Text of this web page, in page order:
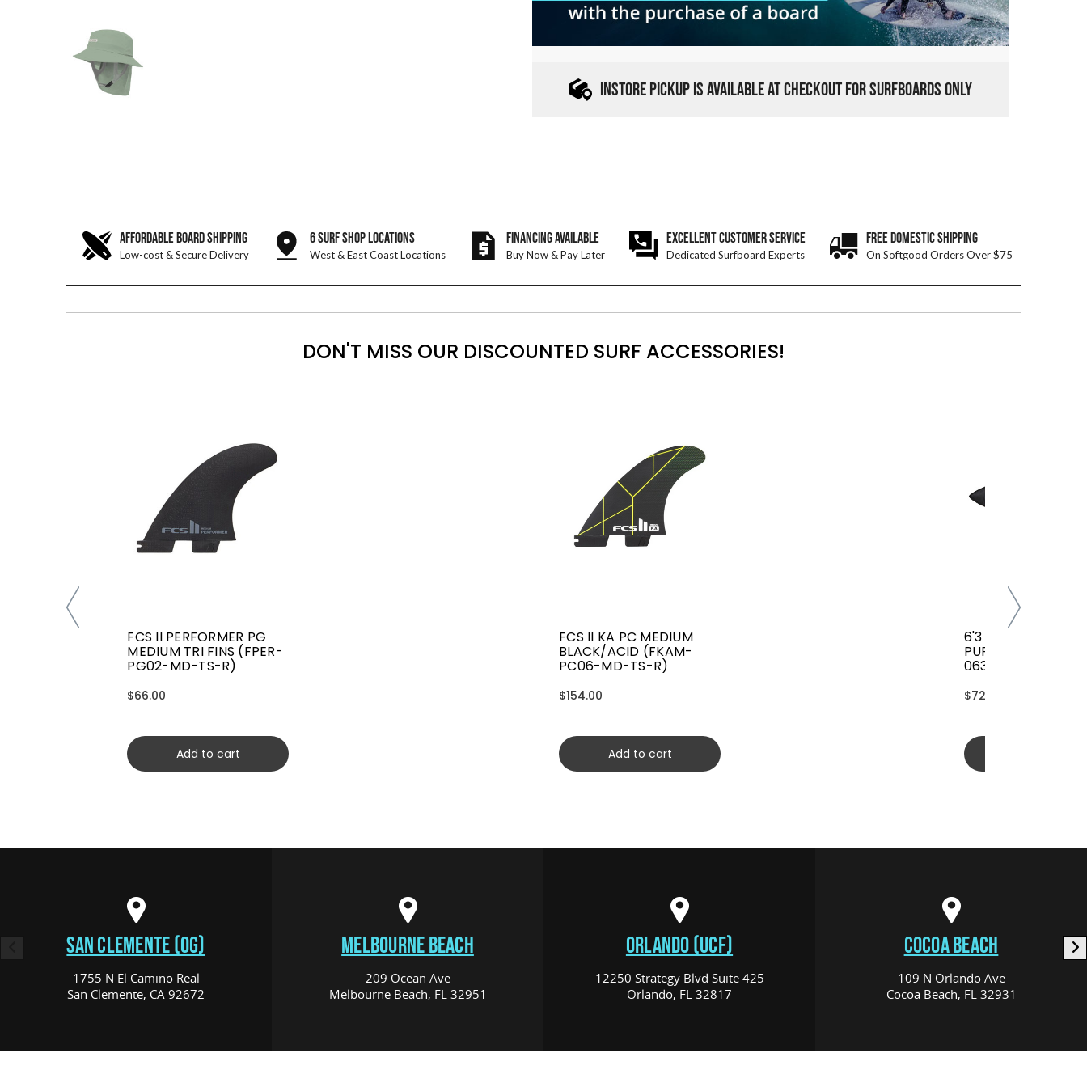
INSTORE PICKUP IS AVAILABLE AT CHECKOUT FOR SURFBOARDS ONLY
AFFORDABLE BOARD SHIPPING
Low-cost & Secure Delivery
6 SURF SHOP LOCATIONS
West & East Coast Locations
FINANCING AVAILABLE
Buy Now & Pay Later
EXCELLENT CUSTOMER SERVICE
Dedicated Surfboard Experts
FREE DOMESTIC SHIPPING
On Softgood Orders Over $75
DON'T MISS OUR DISCOUNTED SURF ACCESSORIES!
FCS II PERFORMER PG
MEDIUM TRI FINS (FPER-
PG02-MD-TS-R)
$66.00
Add to cart
FCS II KA PC MEDIUM
BLACK/ACID (FKAM-
PC06-MD-TS-R)
$154.00
Add to cart
6'3 FCS CLASSIC
PURPOSE
063-AP-TBL)
$72.00
SAN CLEMENTE (OG)
1755 N El Camino Real
San Clemente, CA 92672
MELBOURNE BEACH
209 Ocean Ave
Melbourne Beach, FL 32951
ORLANDO (UCF)
12250 Strategy Blvd Suite 425
Orlando, FL 32817
COCOA BEACH
109 N Orlando Ave
Cocoa Beach, FL 32931